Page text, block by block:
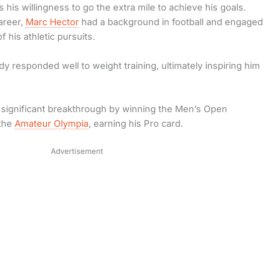
his willingness to go the extra mile to achieve his goals.
Marc Hector had a background in football and engaged
his athletic pursuits.
responded well to weight training, ultimately inspiring him
breakthrough by winning the Men’s Open
Amateur Olympia, earning his Pro card.
Advertisement